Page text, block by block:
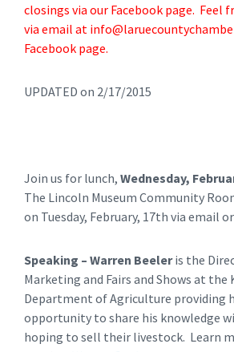
closings via our Facebook page. Feel
via email at
Facebook page.
UPDATED on 2/17/2015
Join us for lunch, Wednesday,
The Lincoln Museum Community
on Tuesday, February, 17th via email
Speaking – Warren Beeleris the
Marketing and Fairs and Shows at the
Department of Agriculture providing
opportunity to share his knowledge
hoping to sell their livestock. Learn